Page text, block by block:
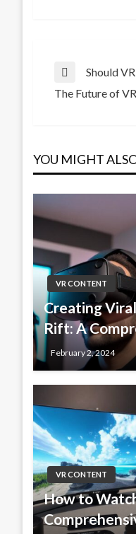
Post
Previous
Post
Should
Next
The Future of
YOU MIGHT
VR CONTENT
Creating
Rift: A
February 2, 2024
VR CONTENT
How to